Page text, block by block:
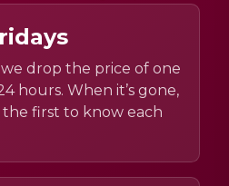
we drop the price of one
hours. When it’s gone,
the first to know each